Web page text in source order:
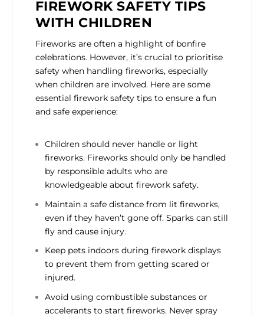
FIREWORK SAFETY TIPS
WITH CHILDREN
Fireworks are often a highlight of bonfire
celebrations. However, it’s crucial to prioritise
safety when handling fireworks, especially
when children are involved. Here are some
essential firework safety tips to ensure a fun
and safe experience:
Children should never handle or light
fireworks. Fireworks should only be handled
by responsible adults who are
knowledgeable about firework safety.
Maintain a safe distance from lit fireworks,
even if they haven’t gone off. Sparks can still
fly and cause injury.
Keep pets indoors during firework displays
to prevent them from getting scared or
injured.
Avoid using combustible substances or
accelerants to start fireworks. Never spray